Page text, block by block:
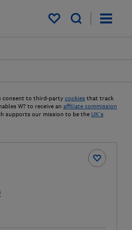
My saved items
consent to third-party cookies that track
W? to receive an affiliate commission
supports our mission to be the UK's